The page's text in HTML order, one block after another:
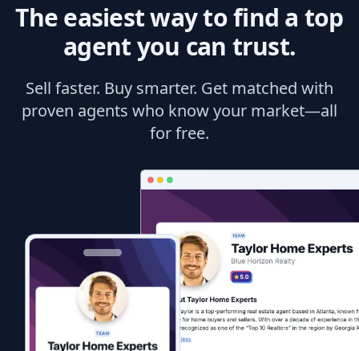
The easiest way to find a top
agent you can trust.
Sell faster. Buy smarter. Get matched with
proven agents who know your market—all
for free.